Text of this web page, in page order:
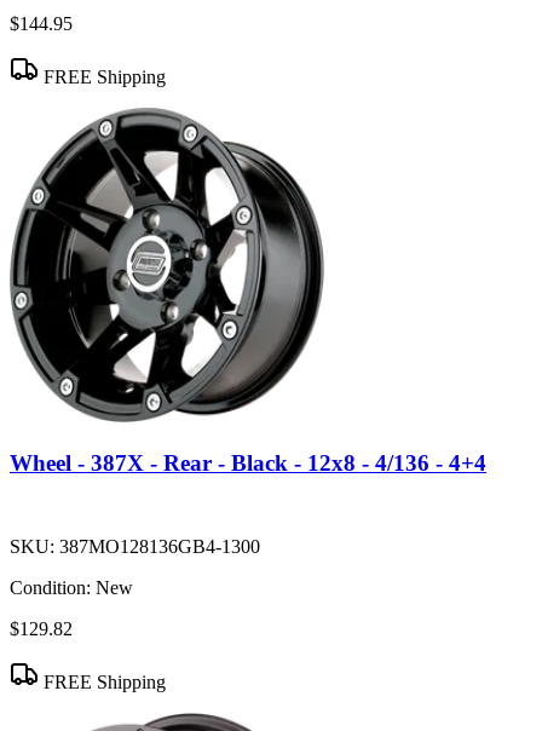
$144.95
FREE Shipping
Wheel - 387X - Rear - Black - 12x8 - 4/136 - 4+4
SKU: 387MO128136GB4-1300
Condition: New
$129.82
FREE Shipping